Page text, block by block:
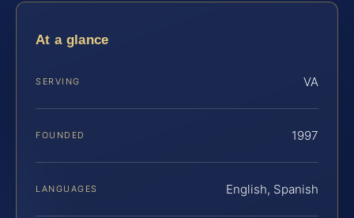
At a glance
SERVING VA
FOUNDED 1997
LANGUAGES English, Spanish